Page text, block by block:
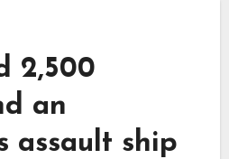
2,500
an
assault ship